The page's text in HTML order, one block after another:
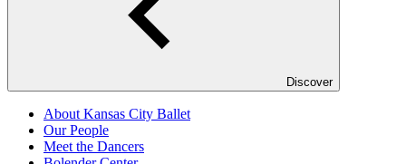
Discover
About Kansas City Ballet
Our People
Meet the Dancers